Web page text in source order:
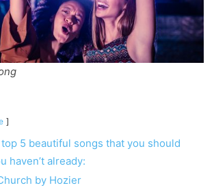
5 beautiful songs that you should
haven’t already:
by Hozier